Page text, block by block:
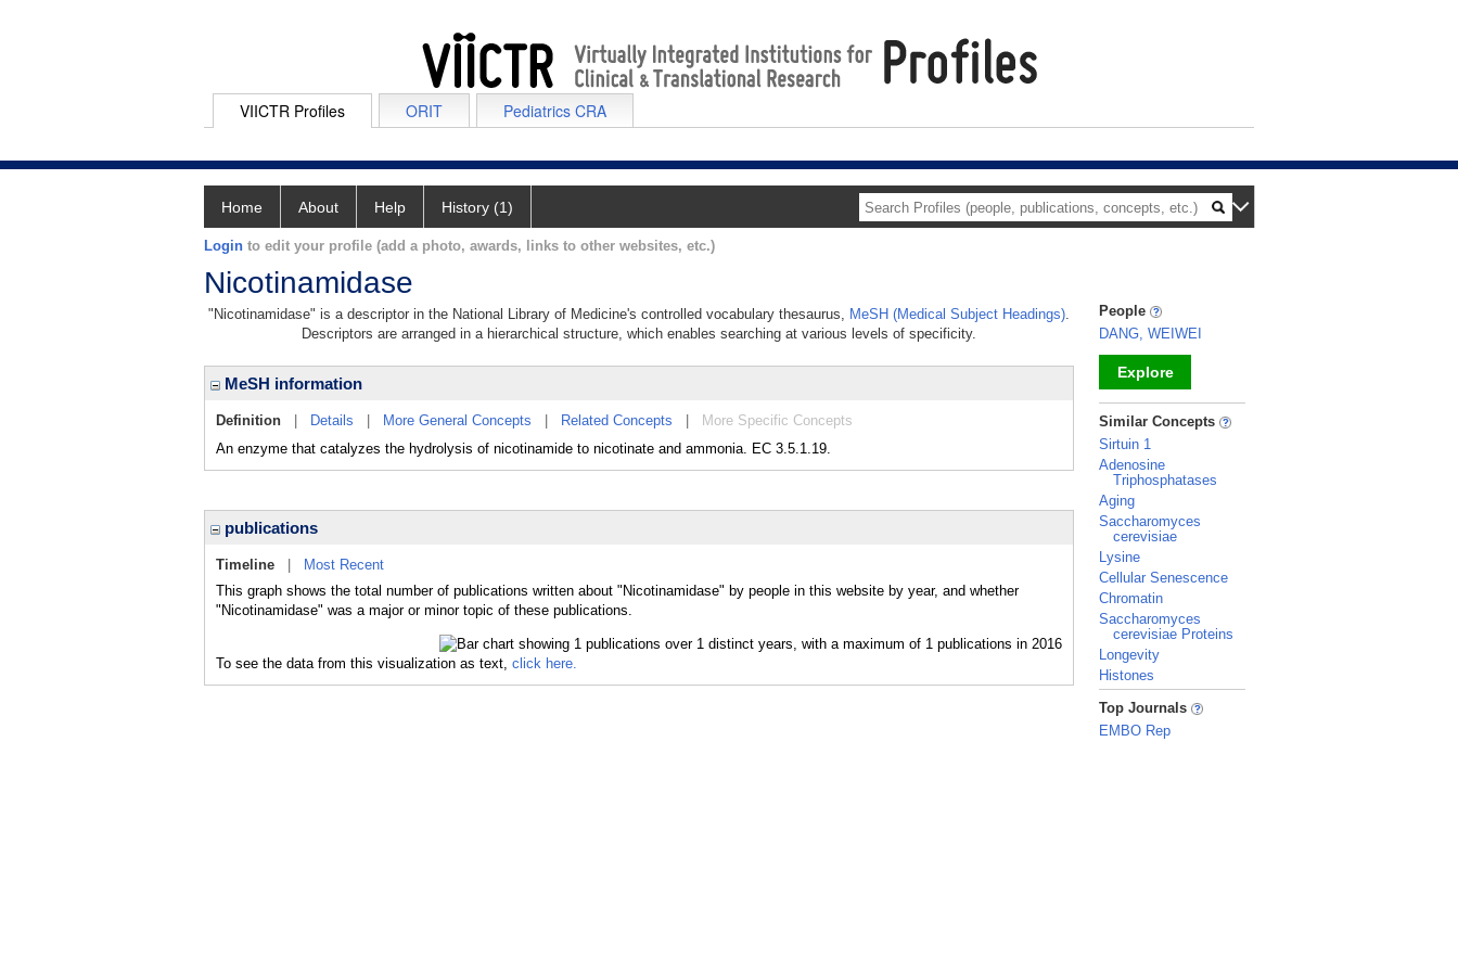
VIICTR Profiles ORIT Pediatrics CRA
Home About Help History (1)
Login to edit your profile (add a photo, awards, links to other websites, etc.)
Nicotinamidase
"Nicotinamidase" is a descriptor in the National Library of Medicine's controlled vocabulary thesaurus, MeSH (Medical Subject Headings).
Descriptors are arranged in a hierarchical structure, which enables searching at various levels of specificity.
MeSH information
Definition Details More General Concepts Related Concepts
More Specific Concepts
An enzyme that catalyzes the hydrolysis of nicotinamide to nicotinate and ammonia. EC 3.5.1.19.
publications
Timeline
Most Recent
This graph shows the total number of publications written about "Nicotinamidase" by people in this website by year, and whether
"Nicotinamidase" was a major or minor topic of these publications.
To see the data from this visualization as text, click here.
People
DANG, WEIWEI
Explore
_
Similar Concepts
Sirtuin 1
Adenosine
Triphosphatases
Aging
Saccharomyces
cerevisiae
Lysine
Cellular Senescence
Chromatin
Saccharomyces
cerevisiae Proteins
Longevity
Histones
_
Top Journals
EMBO Rep